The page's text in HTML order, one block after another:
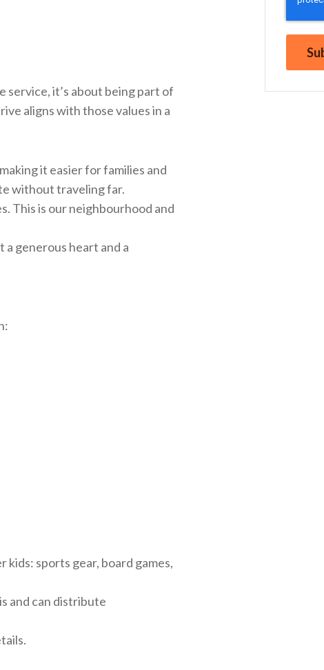
service, it’s about being part of
aligns with those values in a
it easier for families and
without traveling far.
This is our neighbourhood and
generous heart and a
sports gear, board games,
and can distribute